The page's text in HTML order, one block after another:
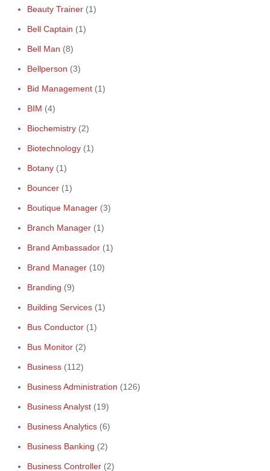
Beauty Trainer (1)
Bell Captain (1)
Bell Man (8)
Bellperson (3)
Bid Management (1)
BIM (4)
Biochemistry (2)
Biotechnology (1)
Botany (1)
Bouncer (1)
Boutique Manager (3)
Branch Manager (1)
Brand Ambassador (1)
Brand Manager (10)
Branding (9)
Building Services (1)
Bus Conductor (1)
Bus Monitor (2)
Business (112)
Business Administration (126)
Business Analyst (19)
Business Analytics (6)
Business Banking (2)
Business Controller (2)